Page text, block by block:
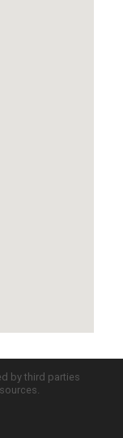
by third parties